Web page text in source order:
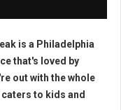
is a Philadelphia
that's loved by
out with the whole
to kids and